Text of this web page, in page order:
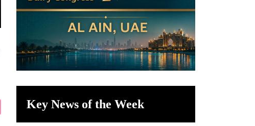
Key News of the Week